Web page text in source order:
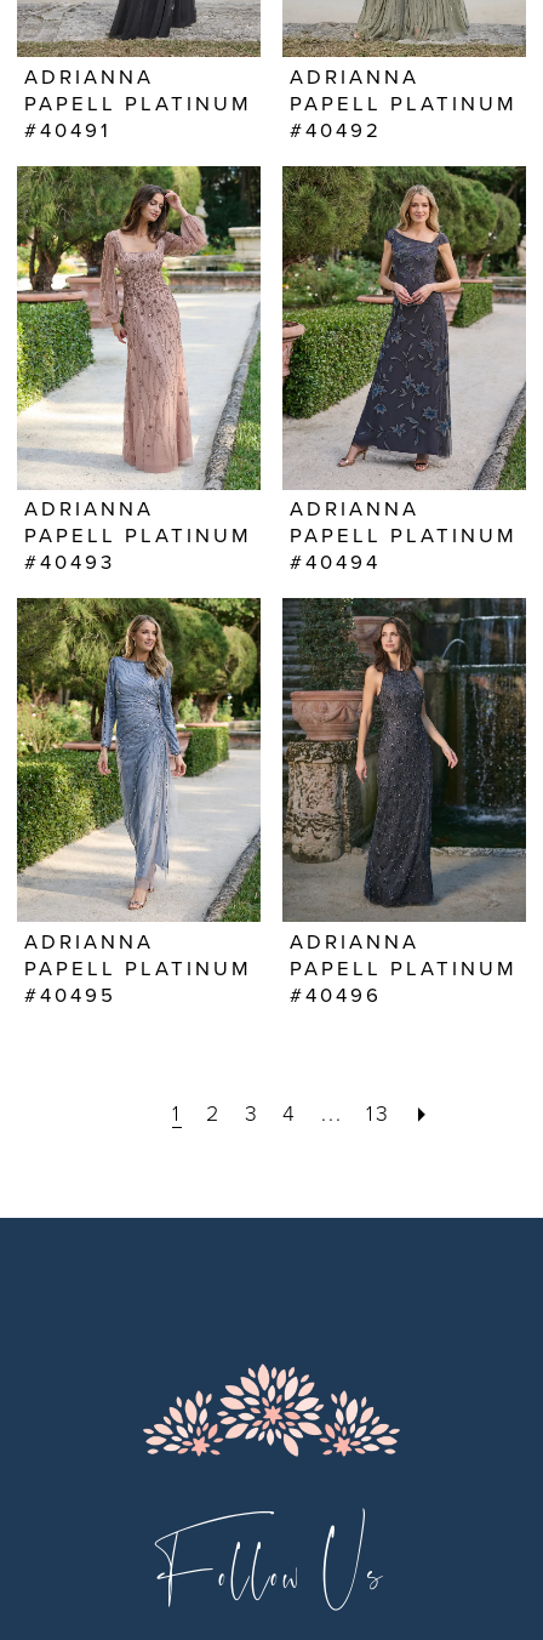
ADRIANNA
PAPELL PLATINUM
#40491
ADRIANNA
PAPELL PLATINUM
#40492
ADRIANNA
PAPELL PLATINUM
#40493
ADRIANNA
PAPELL PLATINUM
#40494
ADRIANNA
PAPELL PLATINUM
#40495
ADRIANNA
PAPELL PLATINUM
#40496
1 2 3 4 ... 13
Follow Us